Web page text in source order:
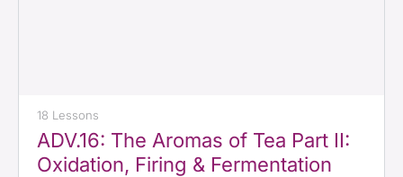
18 Lessons
ADV.16: The Aromas of Tea Part II:
Oxidation, Firing & Fermentation